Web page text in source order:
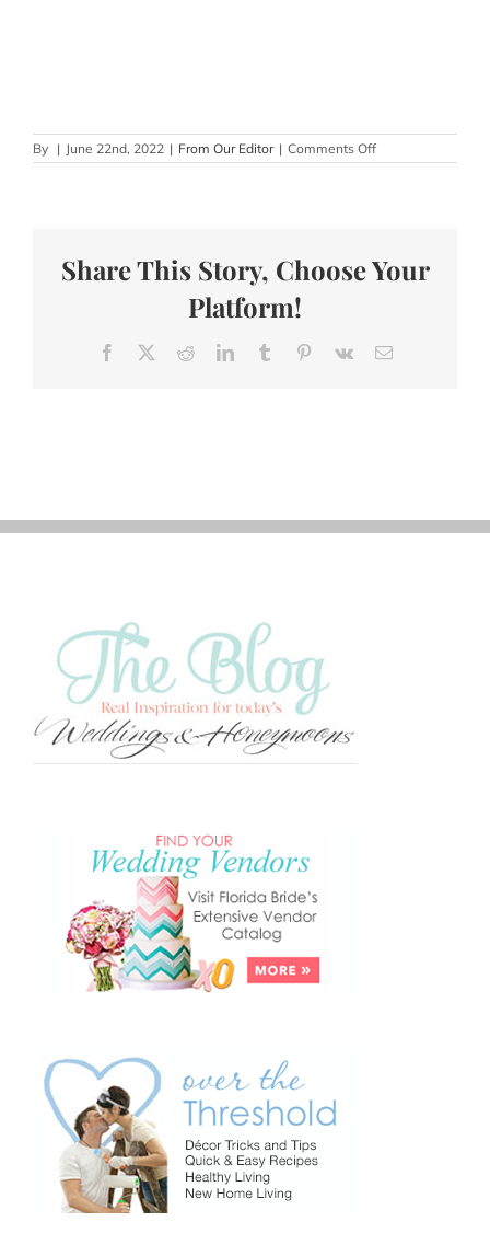
By | June 22nd, 2022 | From Our Editor | Comments Offon
Unique
Share This Story, Choose Your
Platform!
Facebook RedditLinkedInTumblr Pinterest
Vk Email